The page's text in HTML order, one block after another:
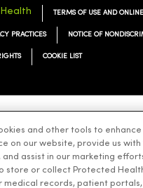
TERMS OF USE AND
PRACTICES NOTICE OF
COOKIE LIST
English Español 简体中文
한국어 ไทย
and other tools to
on our website, provide us
and assist in our marketing
store or collect Protected
medical records, patient portals,